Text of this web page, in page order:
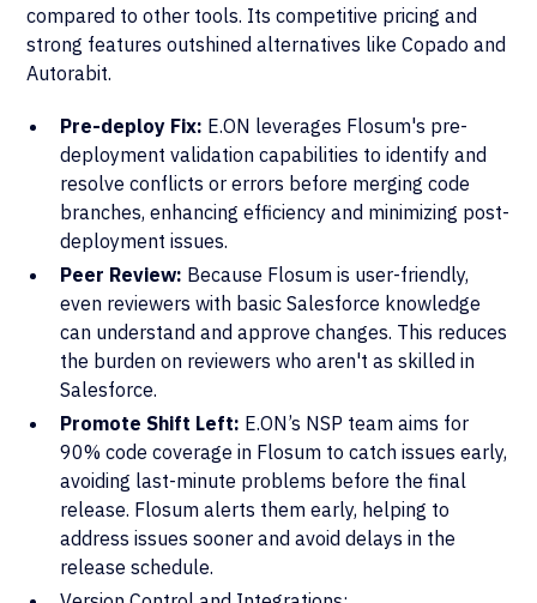
compared to other tools. Its competitive pricing and
strong features outshined alternatives like Copado and
Autorabit.
Pre-deploy Fix: E.ON leverages Flosum's pre-
deployment validation capabilities to identify and
resolve conflicts or errors before merging code
branches, enhancing efficiency and minimizing post-
deployment issues.
Peer Review: Because Flosum is user-friendly,
even reviewers with basic Salesforce knowledge
can understand and approve changes. This reduces
the burden on reviewers who aren't as skilled in
Salesforce.
Promote Shift Left: E.ON’s NSP team aims for
90% code coverage in Flosum to catch issues early,
avoiding last-minute problems before the final
release. Flosum alerts them early, helping to
address issues sooner and avoid delays in the
release schedule.